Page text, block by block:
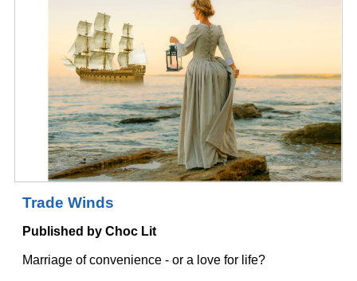
Trade Winds
Published by Choc Lit
Marriage of convenience - or a love for life?